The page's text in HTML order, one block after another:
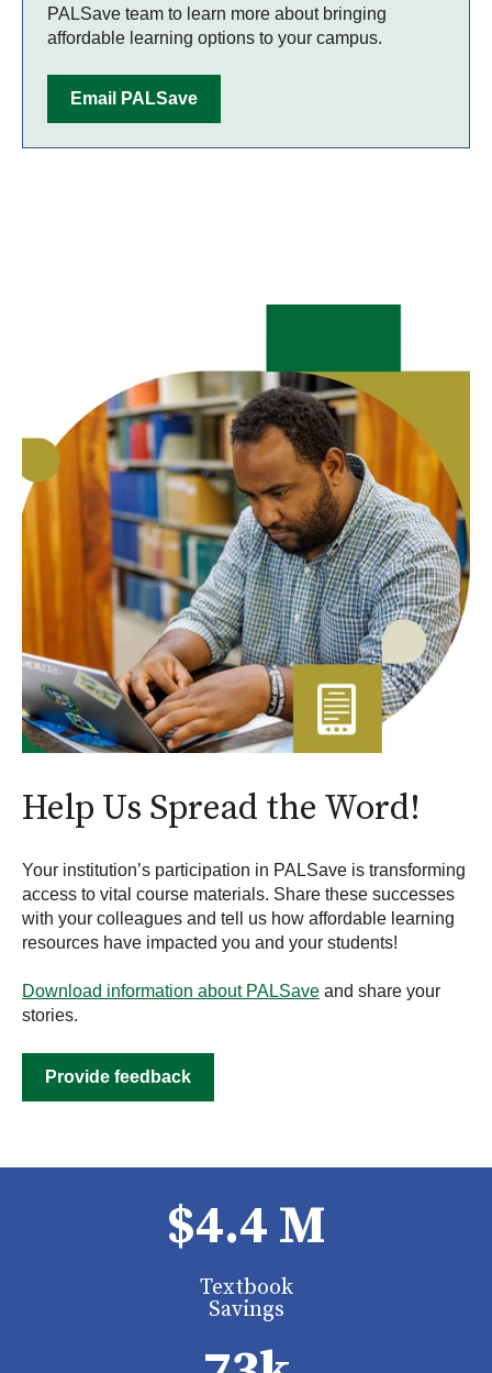
PALSave team to learn more about bringing
affordable learning options to your campus.
Email PALSave
Help Us Spread the Word!
Your institution’s participation in PALSave is transforming
access to vital course materials. Share these successes
with your colleagues and tell us how affordable learning
resources have impacted you and your students!
Download information about PALSave and share your
stories.
Provide feedback
$4.4 M
Textbook
Savings